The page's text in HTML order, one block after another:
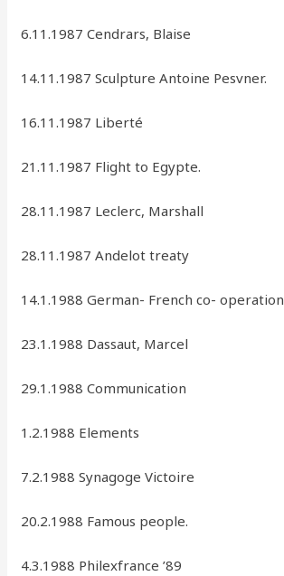
6.11.1987 Cendrars, Blaise
14.11.1987 Sculpture Antoine Pesvner.
16.11.1987 Liberté
21.11.1987 Flight to Egypte.
28.11.1987 Leclerc, Marshall
28.11.1987 Andelot treaty
14.1.1988 German- French co- operation
23.1.1988 Dassaut, Marcel
29.1.1988 Communication
1.2.1988 Elements
7.2.1988 Synagoge Victoire
20.2.1988 Famous people.
4.3.1988 Philexfrance ’89